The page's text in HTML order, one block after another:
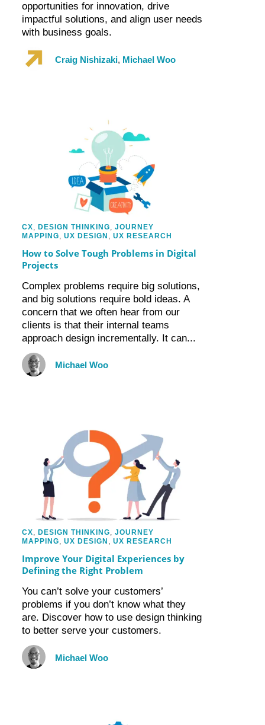
opportunities for innovation, drive
impactful solutions, and align user needs
with business goals.
Craig Nishizaki, Michael Woo
CX,DESIGN THINKING,JOURNEY
MAPPING,UX DESIGN ,UX RESEARCH
How to Solve Tough Problems in Digital
Projects
Complex problems require big solutions,
and big solutions require bold ideas. A
concern that we often hear from our
clients is that their internal teams
approach design incrementally. It can...
Michael Woo
CX, DESIGN THINKING,JOURNEY
MAPPING,UX DESIGN ,UX RESEARCH
Improve Your Digital Experiences by
Defining the Right Problem
You can’t solve your customers’
problems if you don’t know what they
are. Discover how to use design thinking
to better serve your customers.
Michael Woo